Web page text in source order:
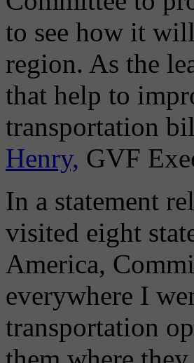
to see how it
region. As the
that help to
transportation
Henry, GVF
In a statement
visited eight
America,
everywhere I
transportation